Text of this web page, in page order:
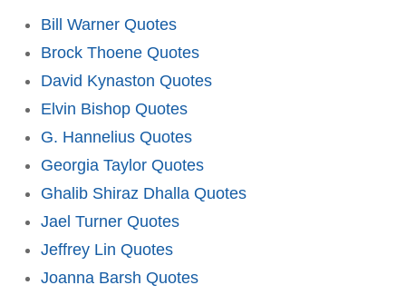
Bill Warner Quotes
Brock Thoene Quotes
David Kynaston Quotes
Elvin Bishop Quotes
G. Hannelius Quotes
Georgia Taylor Quotes
Ghalib Shiraz Dhalla Quotes
Jael Turner Quotes
Jeffrey Lin Quotes
Joanna Barsh Quotes